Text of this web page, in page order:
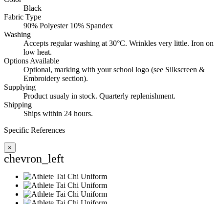
Black
Fabric Type
90% Polyester 10% Spandex
Washing
Accepts regular washing at 30°C. Wrinkles very little. Iron on
low heat.
Options Available
Optional, marking with your school logo (see Silkscreen &
Embroidery section).
Supplying
Product usualy in stock. Quarterly replenishment.
Shipping
Ships within 24 hours.
Specific References
×
chevron_left